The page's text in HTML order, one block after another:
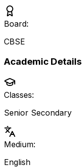
Board:
CBSE
Academic Details
Classes:
Senior Secondary
Medium:
English